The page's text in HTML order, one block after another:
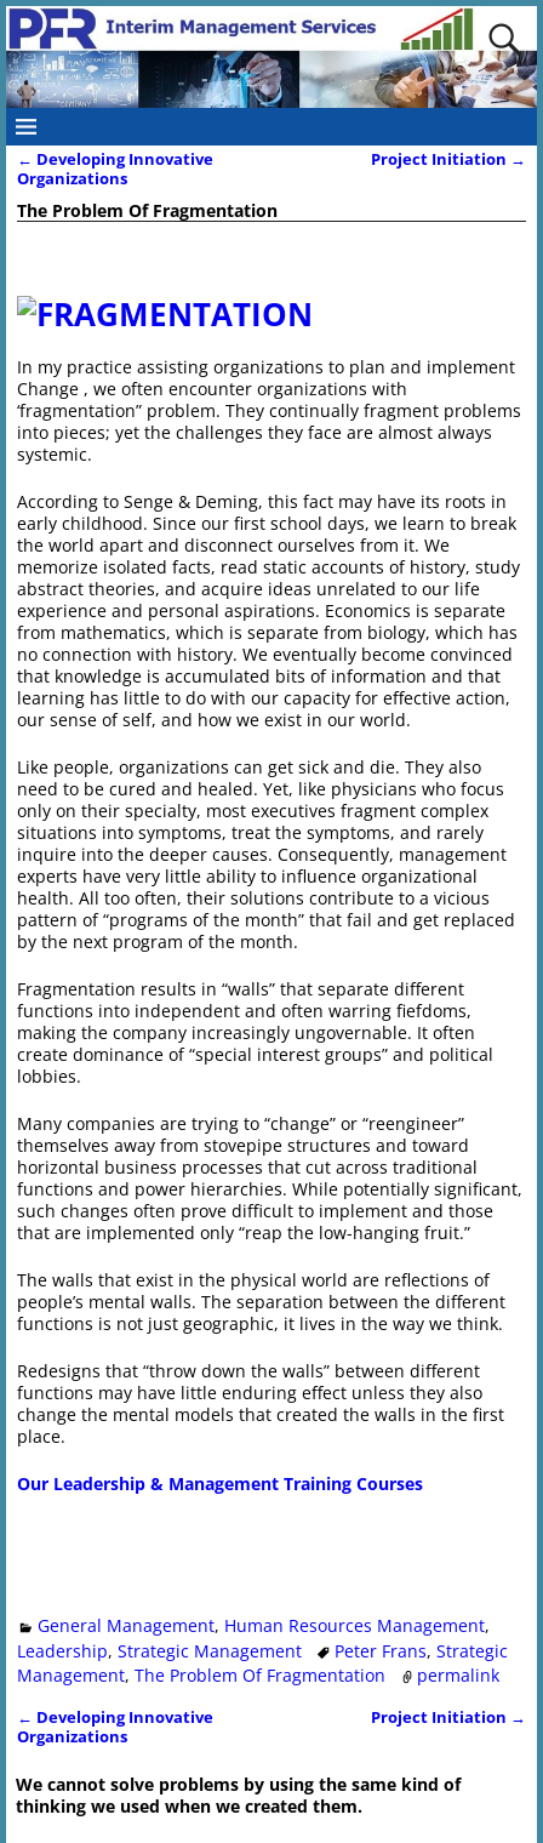
Post navigation
← Developing Innovative
Organizations
Project Initiation →
The Problem Of Fragmentation
In my practice assisting organizations to plan and implement
Change , we often encounter organizations with
‘fragmentation” problem. They continually fragment problems
into pieces; yet the challenges they face are almost always
systemic.
According to Senge & Deming, this fact may have its roots in
early childhood. Since our first school days, we learn to break
the world apart and disconnect ourselves from it. We
memorize isolated facts, read static accounts of history, study
abstract theories, and acquire ideas unrelated to our life
experience and personal aspirations. Economics is separate
from mathematics, which is separate from biology, which has
no connection with history. We eventually become convinced
that knowledge is accumulated bits of information and that
learning has little to do with our capacity for effective action,
our sense of self, and how we exist in our world.
Like people, organizations can get sick and die. They also
need to be cured and healed. Yet, like physicians who focus
only on their specialty, most executives fragment complex
situations into symptoms, treat the symptoms, and rarely
inquire into the deeper causes. Consequently, management
experts have very little ability to influence organizational
health. All too often, their solutions contribute to a vicious
pattern of “programs of the month” that fail and get replaced
by the next program of the month.
Fragmentation results in “walls” that separate different
functions into independent and often warring fiefdoms,
making the company increasingly ungovernable. It often
create dominance of “special interest groups” and political
lobbies.
Many companies are trying to “change” or “reengineer”
themselves away from stovepipe structures and toward
horizontal business processes that cut across traditional
functions and power hierarchies. While potentially significant,
such changes often prove difficult to implement and those
that are implemented only “reap the low-hanging fruit.”
The walls that exist in the physical world are reflections of
people’s mental walls. The separation between the different
functions is not just geographic, it lives in the way we think.
Redesigns that “throw down the walls” between different
functions may have little enduring effect unless they also
change the mental models that created the walls in the first
place.
Our Leadership & Management Training Courses
General Management, Human Resources Management,
Leadership, Strategic Management Peter Frans,Strategic
Management, The Problem Of Fragmentation permalink
Post navigation
← Developing Innovative
Organizations
Project Initiation →
We cannot solve problems by using the same kind of
thinking we used when we created them.